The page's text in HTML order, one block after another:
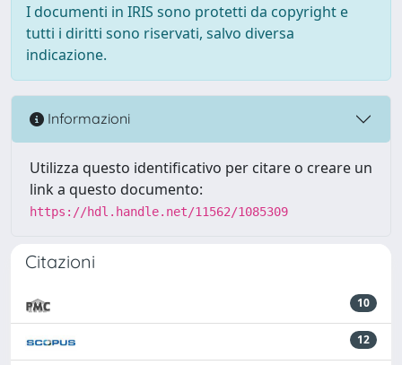
I documenti in IRIS sono protetti da copyright e
tutti i diritti sono riservati, salvo diversa
indicazione.
Informazioni
Utilizza questo identificativo per citare o creare un
link a questo documento:
https://hdl.handle.net/11562/1085309
Citazioni
10
12